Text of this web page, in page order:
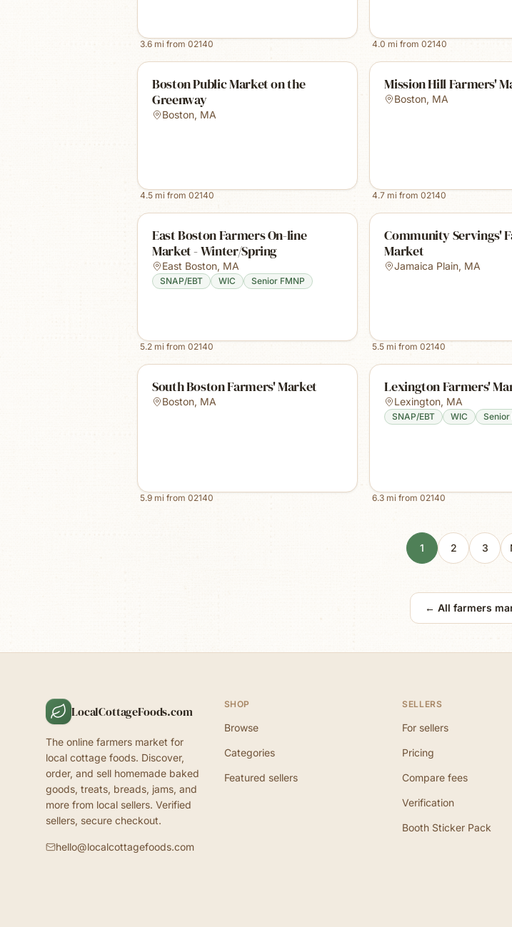
3.6 mi from 02140 4.0 mi from02140
Boston Public Market on the
Greenway
Boston, MA
4.5 mi from 02140
Mission Hill Farmers'
Boston, MA
4.7 mi from02140
East Boston Farmers On-line
Market - Winter/Spring
East Boston, MA
SNAP/EBT WIC Senior FMNP
5.2 mi from 02140
Community Servings'
Market
Jamaica Plain, MA
5.5 mi from02140
South Boston Farmers' Market
Boston, MA
5.9 mi from 02140
Lexington Farmers'
Lexington, MA
SNAP/EBT WIC Senior
6.3 mi from02140
1 2 3
← All farmers
LocalCottageFoods.com
The online farmers market for
local cottage foods. Discover,
order, and sell homemade baked
goods, treats, breads, jams, and
more from local sellers. Verified
sellers, secure checkout.
hello@localcottagefoods.com
SHOP
Browse
Categories
Featured sellers
SELLERS
For sellers
Pricing
Compare fees
Verification
Booth Sticker Pack